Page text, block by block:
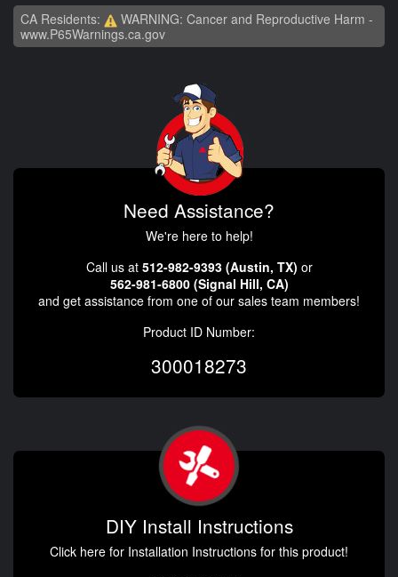
CA Residents:
WARNING: Cancer and Reproductive Harm -
www.P65Warnings.ca.gov
Need Assistance?
We're here to help!
Call us at 512-982-9393 (Austin, TX) or
562-981-6800 (Signal Hill, CA)
and get assistance from one of our sales team members!
Product ID Number:
300018273
DIY Install Instructions
Click here for Installation Instructions for this product!